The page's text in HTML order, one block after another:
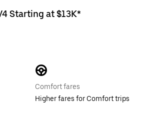
Starting at $13K*
Comfort fares
Higher fares for Comfort trips